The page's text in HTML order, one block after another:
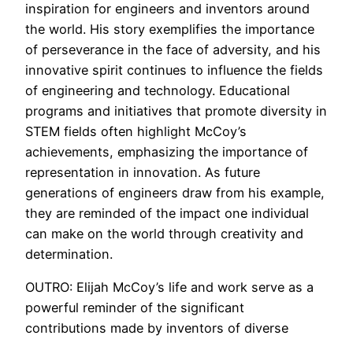
inspiration for engineers and inventors around
the world. His story exemplifies the importance
of perseverance in the face of adversity, and his
innovative spirit continues to influence the fields
of engineering and technology. Educational
programs and initiatives that promote diversity in
STEM fields often highlight McCoy’s
achievements, emphasizing the importance of
representation in innovation. As future
generations of engineers draw from his example,
they are reminded of the impact one individual
can make on the world through creativity and
determination.
OUTRO: Elijah McCoy’s life and work serve as a
powerful reminder of the significant
contributions made by inventors of diverse